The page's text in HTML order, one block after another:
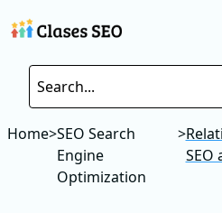
Home>SEO Search
Engine
Optimization
>
SEO